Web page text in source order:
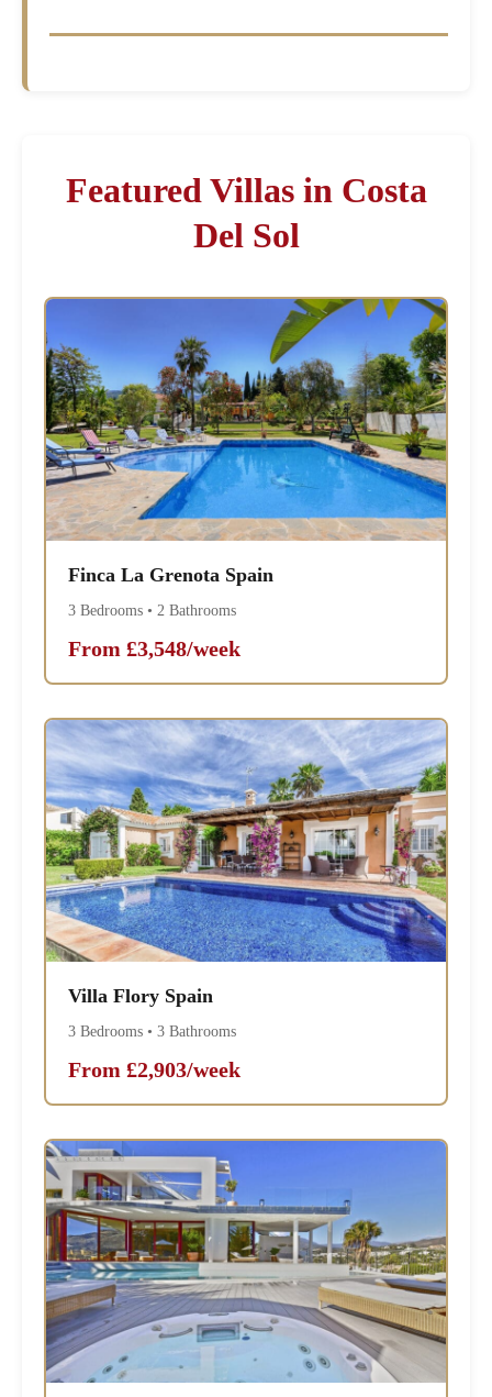
Featured Villas in Costa
Del Sol
Finca La Grenota Spain
3 Bedrooms • 2 Bathrooms
From £3,548/week
Villa Flory Spain
3 Bedrooms • 3 Bathrooms
From £2,903/week